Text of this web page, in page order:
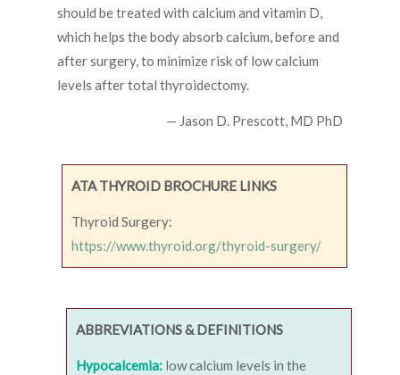
should be treated with calcium and vitamin D,
which helps the body absorb calcium, before and
after surgery, to minimize risk of low calcium
levels after total thyroidectomy.
— Jason D. Prescott, MD PhD
ATA THYROID BROCHURE LINKS
Thyroid Surgery:
https://www.thyroid.org/thyroid-surgery/
ABBREVIATIONS & DEFINITIONS
Hypocalcemia: low calcium levels in the